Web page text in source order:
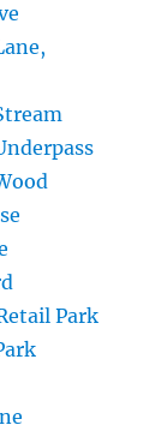
Park